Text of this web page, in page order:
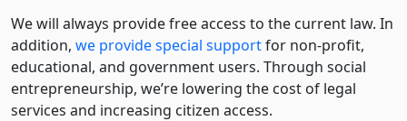
We will always provide free access to the current law. In
addition, we provide special supportfor non-profit,
educational, and government users. Through social
entre­pre­neurship, we’re lowering the cost of legal
services and increasing citizen access.